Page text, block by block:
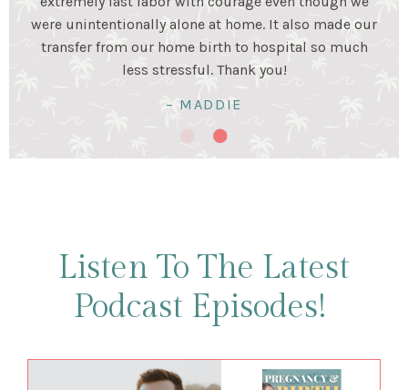
stage. Birth was a beautiful experience and I was very
happy my husband and I prepared for it together!
Birth was hard work...but so worth it!
Listen To The Latest
Podcast Episodes!